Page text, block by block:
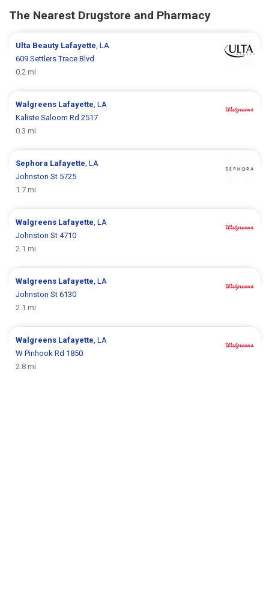
The Nearest Drugstore and Pharmacy
Ulta Beauty Lafayette, LA
609 Settlers Trace Blvd
0.2 mi
Walgreens Lafayette, LA
Kaliste Saloom Rd 2517
0.3 mi
Sephora Lafayette, LA
Johnston St 5725
1.7 mi
Walgreens Lafayette, LA
Johnston St 4710
2.1 mi
Walgreens Lafayette, LA
Johnston St 6130
2.1 mi
Walgreens Lafayette, LA
W Pinhook Rd 1850
2.8 mi